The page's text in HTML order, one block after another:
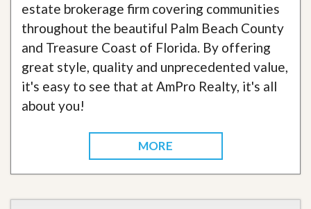
estate brokerage firm covering communities
throughout the beautiful Palm Beach County
and Treasure Coast of Florida. By offering
great style, quality and unprecedented value,
it's easy to see that at AmPro Realty, it's all
about you!
MORE